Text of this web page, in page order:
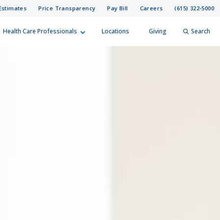
Price Transparency Pay Bill Careers (615) 322-5000
Health Care Professionals Locations Giving Search